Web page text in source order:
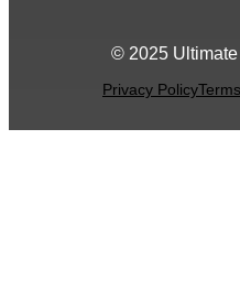
© 2025
Privacy Policy